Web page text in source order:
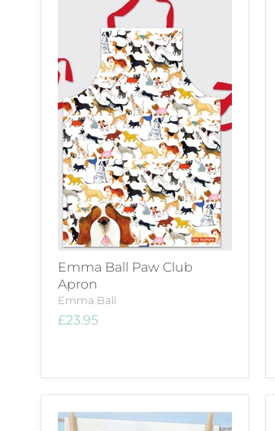
Emma Ball Paw Club
Apron
Emma Ball
£23.95